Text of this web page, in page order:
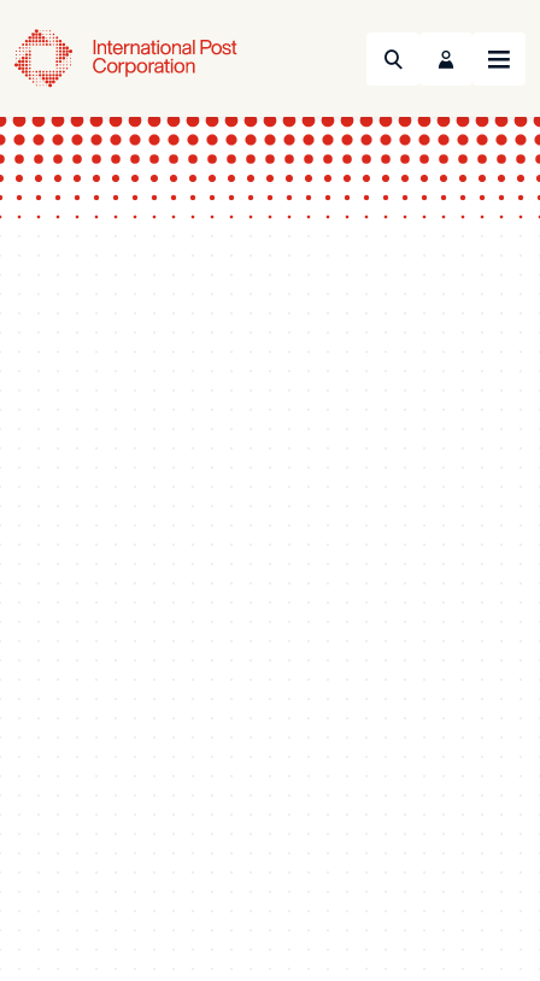
Search Menu